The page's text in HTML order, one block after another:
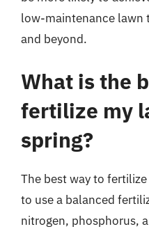
low-maintenance lawn
and beyond.
What is the
fertilize my
spring?
The best way to
to use a balanced
nitrogen, phosphorus,